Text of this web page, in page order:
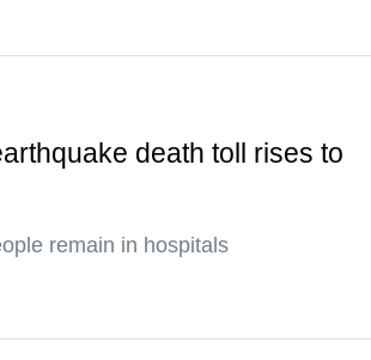
death toll rises to
remain in hospitals